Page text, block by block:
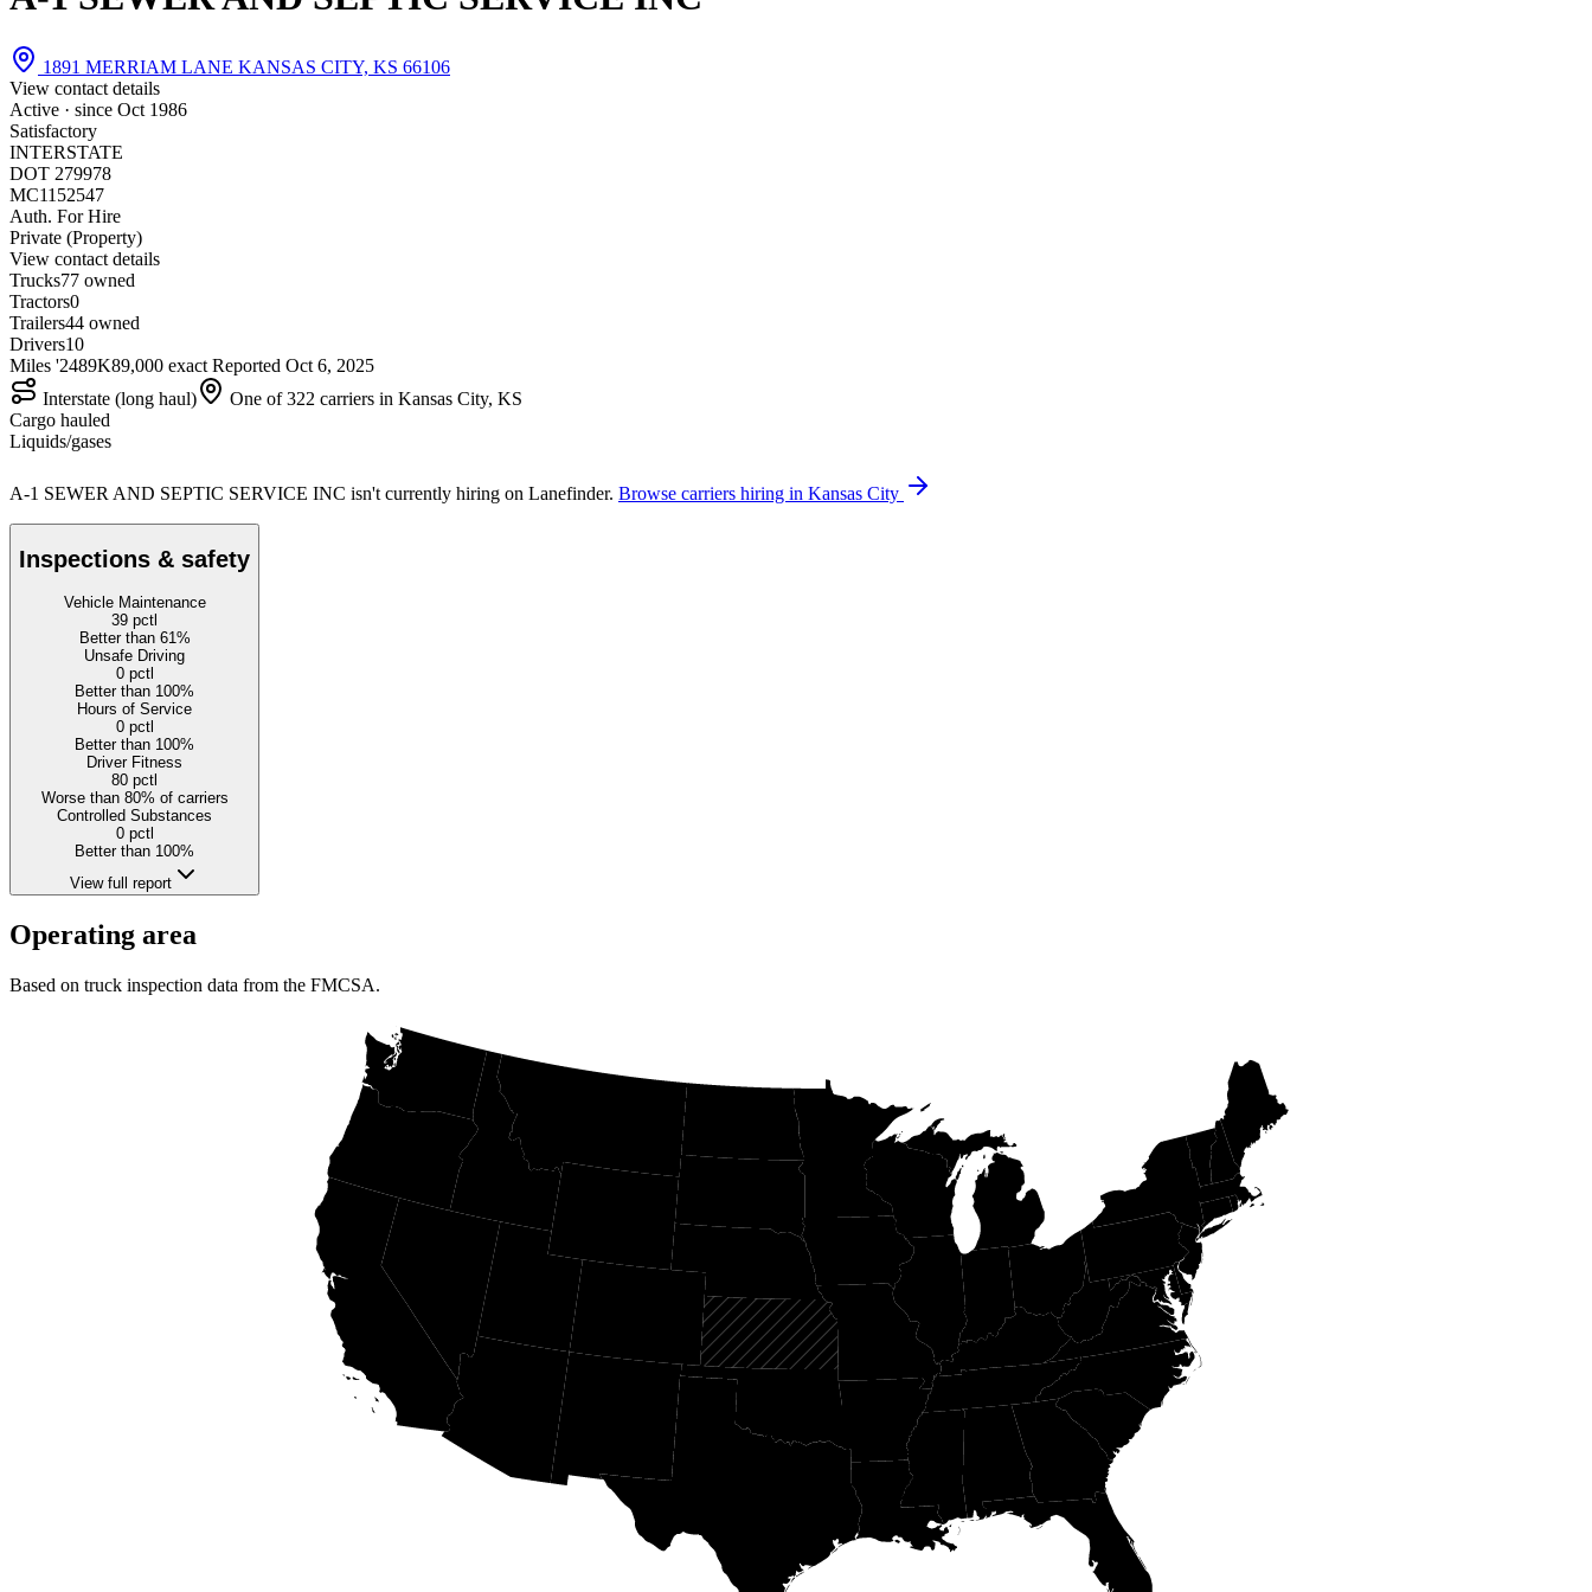
1891 MERRIAM LANE KANSAS CITY, KS 66106
View contact details
Active · since Oct 1986
Satisfactory
INTERSTATE
DOT 279978
MC1152547
Auth. For Hire
Private (Property)
View contact details
Trucks77 owned
Tractors0
Trailers44 owned
Drivers10
Miles '2489K89,000 exact Reported Oct 6, 2025
Interstate (long haul)
One of 322 carriers in Kansas City, KS
Cargo hauled
Liquids/gases
A-1 SEWER AND SEPTIC SERVICE INC isn't currently hiring on Lanefinder. Browse carriers hiring in Kansas City
Inspections & safety
Vehicle Maintenance
39 pctl
Better than 61%
Unsafe Driving
0pctl
Better than 100%
Hours of Service
0pctl
Better than 100%
Driver Fitness
80 pctl
Worse than 80% of carriers
Controlled Substances
0pctl
Better than 100%
View full report
Operating area
Based on truck inspection data from the FMCSA.